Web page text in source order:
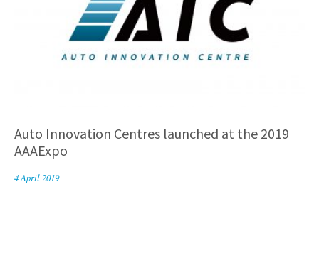
Auto Innovation Centres launched at the 2019
AAAExpo
4 April 2019